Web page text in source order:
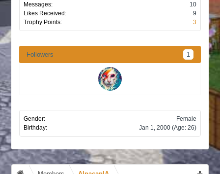
Messages:
10
Likes Received:
9
Trophy Points:
3
Followers 1
Gender:
Female
Birthday:
Jan 1, 2000 (Age: 26)